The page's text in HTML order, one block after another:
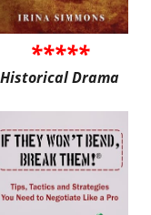
*****
Historical Drama